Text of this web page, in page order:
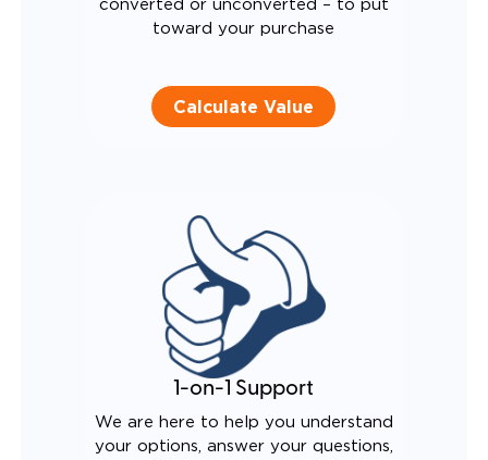
converted or unconverted – to put
toward your purchase
Calculate Value
1-on-1 Support
We are here to help you understand
your options, answer your questions,